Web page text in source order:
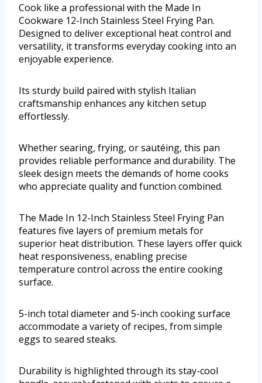
Cook like a professional with the Made In
Cookware 12-Inch Stainless Steel Frying Pan.
Designed to deliver exceptional heat control and
versatility, it transforms everyday cooking into an
enjoyable experience.
Its sturdy build paired with stylish Italian
craftsmanship enhances any kitchen setup
effortlessly.
Whether searing, frying, or sautéing, this pan
provides reliable performance and durability. The
sleek design meets the demands of home cooks
who appreciate quality and function combined.
The Made In 12-Inch Stainless Steel Frying Pan
features five layers of premium metals for
superior heat distribution. These layers offer quick
heat responsiveness, enabling precise
temperature control across the entire cooking
surface.
5-inch total diameter and 5-inch cooking surface
accommodate a variety of recipes, from simple
eggs to seared steaks.
Durability is highlighted through its stay-cool